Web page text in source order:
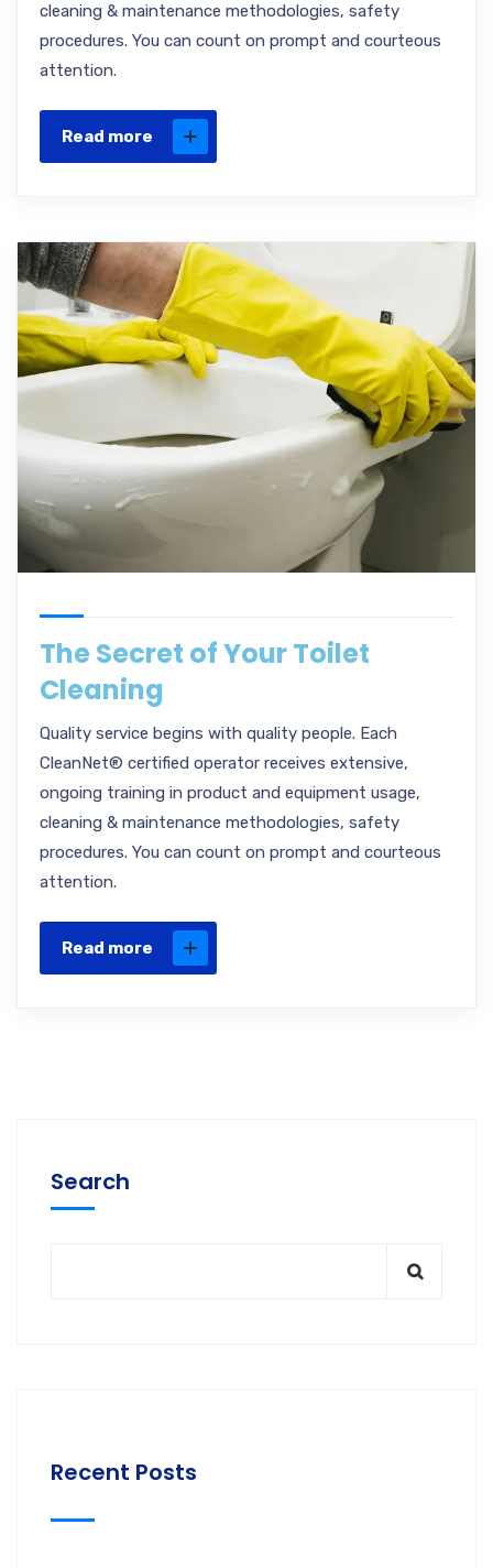
cleaning & maintenance methodologies, safety
procedures. You can count on prompt and courteous
attention.
Read more
The Secret of Your Toilet
Cleaning
Quality service begins with quality people. Each
CleanNet® certified operator receives extensive,
ongoing training in product and equipment usage,
cleaning & maintenance methodologies, safety
procedures. You can count on prompt and courteous
attention.
Read more
Search
Recent Posts